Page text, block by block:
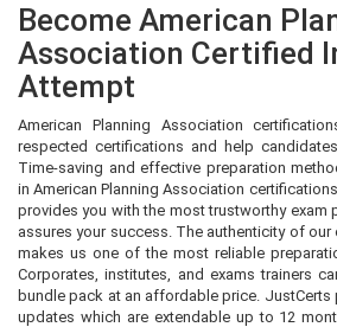
Become American
Association Certified
Attempt
American Planning Association
respected certifications and help
Time-saving and effective preparation
in American Planning Association
provides you with the most trustworthy exam
assures your success. The authenticity of our
makes us one of the most reliable
Corporates, institutes, and exams trainers
bundle pack at an affordable price.
updates which are extendable up to 12